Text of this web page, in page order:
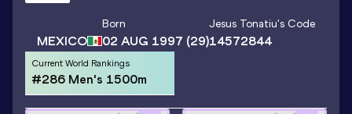
MEXICO
Born
02 AUG 1997 (29)
Jesus Tonatiu's Code
14572844
Current World Rankings
#286 Men's 1500m